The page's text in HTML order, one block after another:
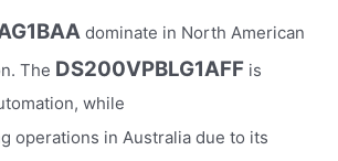
dominate in North American
The DS200VPBLG1AFF is
while
operations in Australia due to its